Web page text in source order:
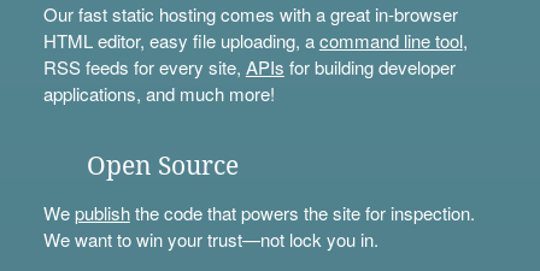
Our fast static hosting comes with a great in-browser
HTML editor, easy file uploading, acommand line tool,
RSS feeds for every site, APIs for building developer
applications, and much more!
Open Source
Wepublishthe code that powers the site for inspection.
We want to win your trust—not lock you in.